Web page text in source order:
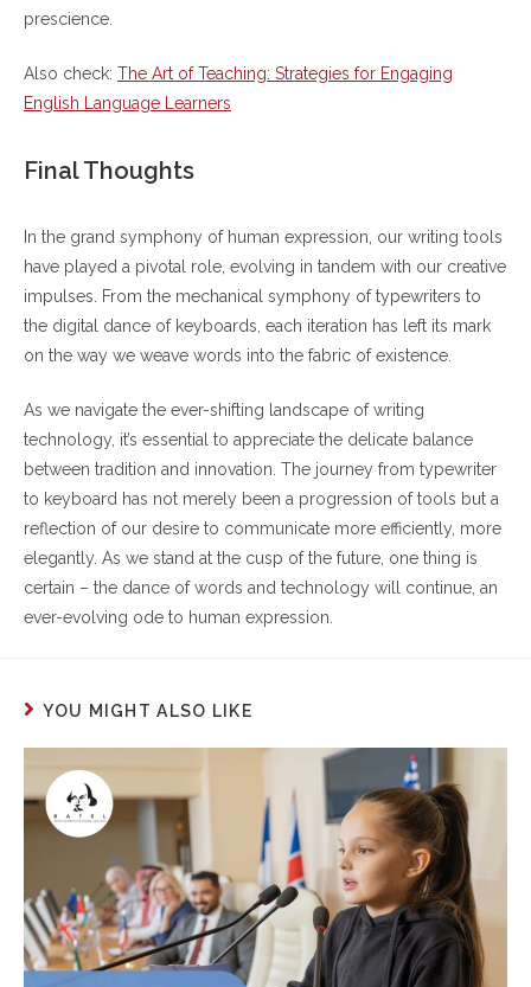
prescience.
Also check: The Art of Teaching: Strategies for Engaging
English Language Learners
Final Thoughts
In the grand symphony of human expression, our writing tools
have played a pivotal role, evolving in tandem with our creative
impulses. From the mechanical symphony of typewriters to
the digital dance of keyboards, each iteration has left its mark
on the way we weave words into the fabric of existence.
As we navigate the ever-shifting landscape of writing
technology, it’s essential to appreciate the delicate balance
between tradition and innovation. The journey from typewriter
to keyboard has not merely been a progression of tools but a
reflection of our desire to communicate more efficiently, more
elegantly. As we stand at the cusp of the future, one thing is
certain – the dance of words and technology will continue, an
ever-evolving ode to human expression.
YOU MIGHT ALSO LIKE